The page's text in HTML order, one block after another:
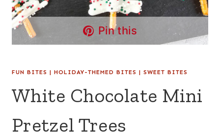
Pin this
FUN BITES | HOLIDAY-THEMED BITES | SWEET BITES
White Chocolate Mini
Pretzel Trees